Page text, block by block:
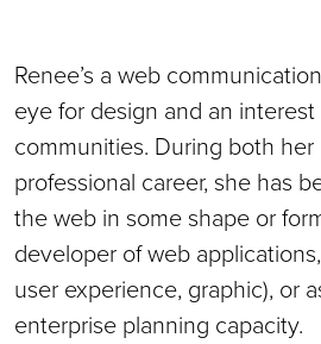
Renee’s a web
eye for design and an
communities. During both
professional career, she has
the web in some shape or
developer of web
user experience, graphic), or
enterprise planning capacity.